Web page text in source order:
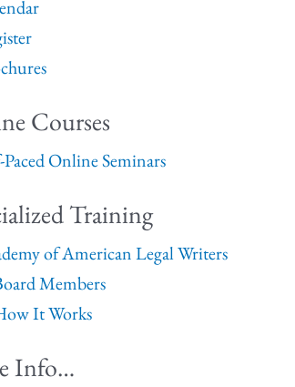
Courses
Paced Online Seminars
Training
of American Legal Writers
Members
It Works
Info…